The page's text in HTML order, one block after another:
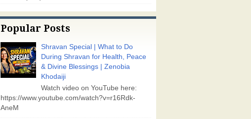
Popular Posts
Shravan Special | What to Do
During Shravan for Health, Peace
& Divine Blessings | Zenobia
Khodaiji
Watch video on YouTube here:
https://www.youtube.com/watch?v=r16Rdk-
AneM